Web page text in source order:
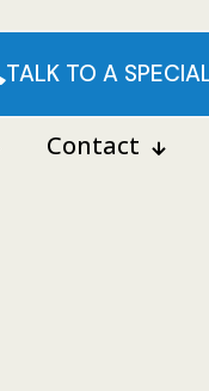
TALK TO A
Contact